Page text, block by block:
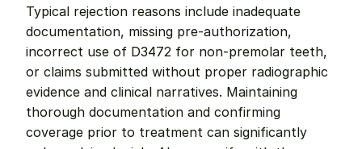
Typical rejection reasons include inadequate
documentation, missing pre-authorization,
incorrect use of D3472 for non-premolar teeth,
or claims submitted without proper radiographic
evidence and clinical narratives. Maintaining
thorough documentation and confirming
coverage prior to treatment can significantly